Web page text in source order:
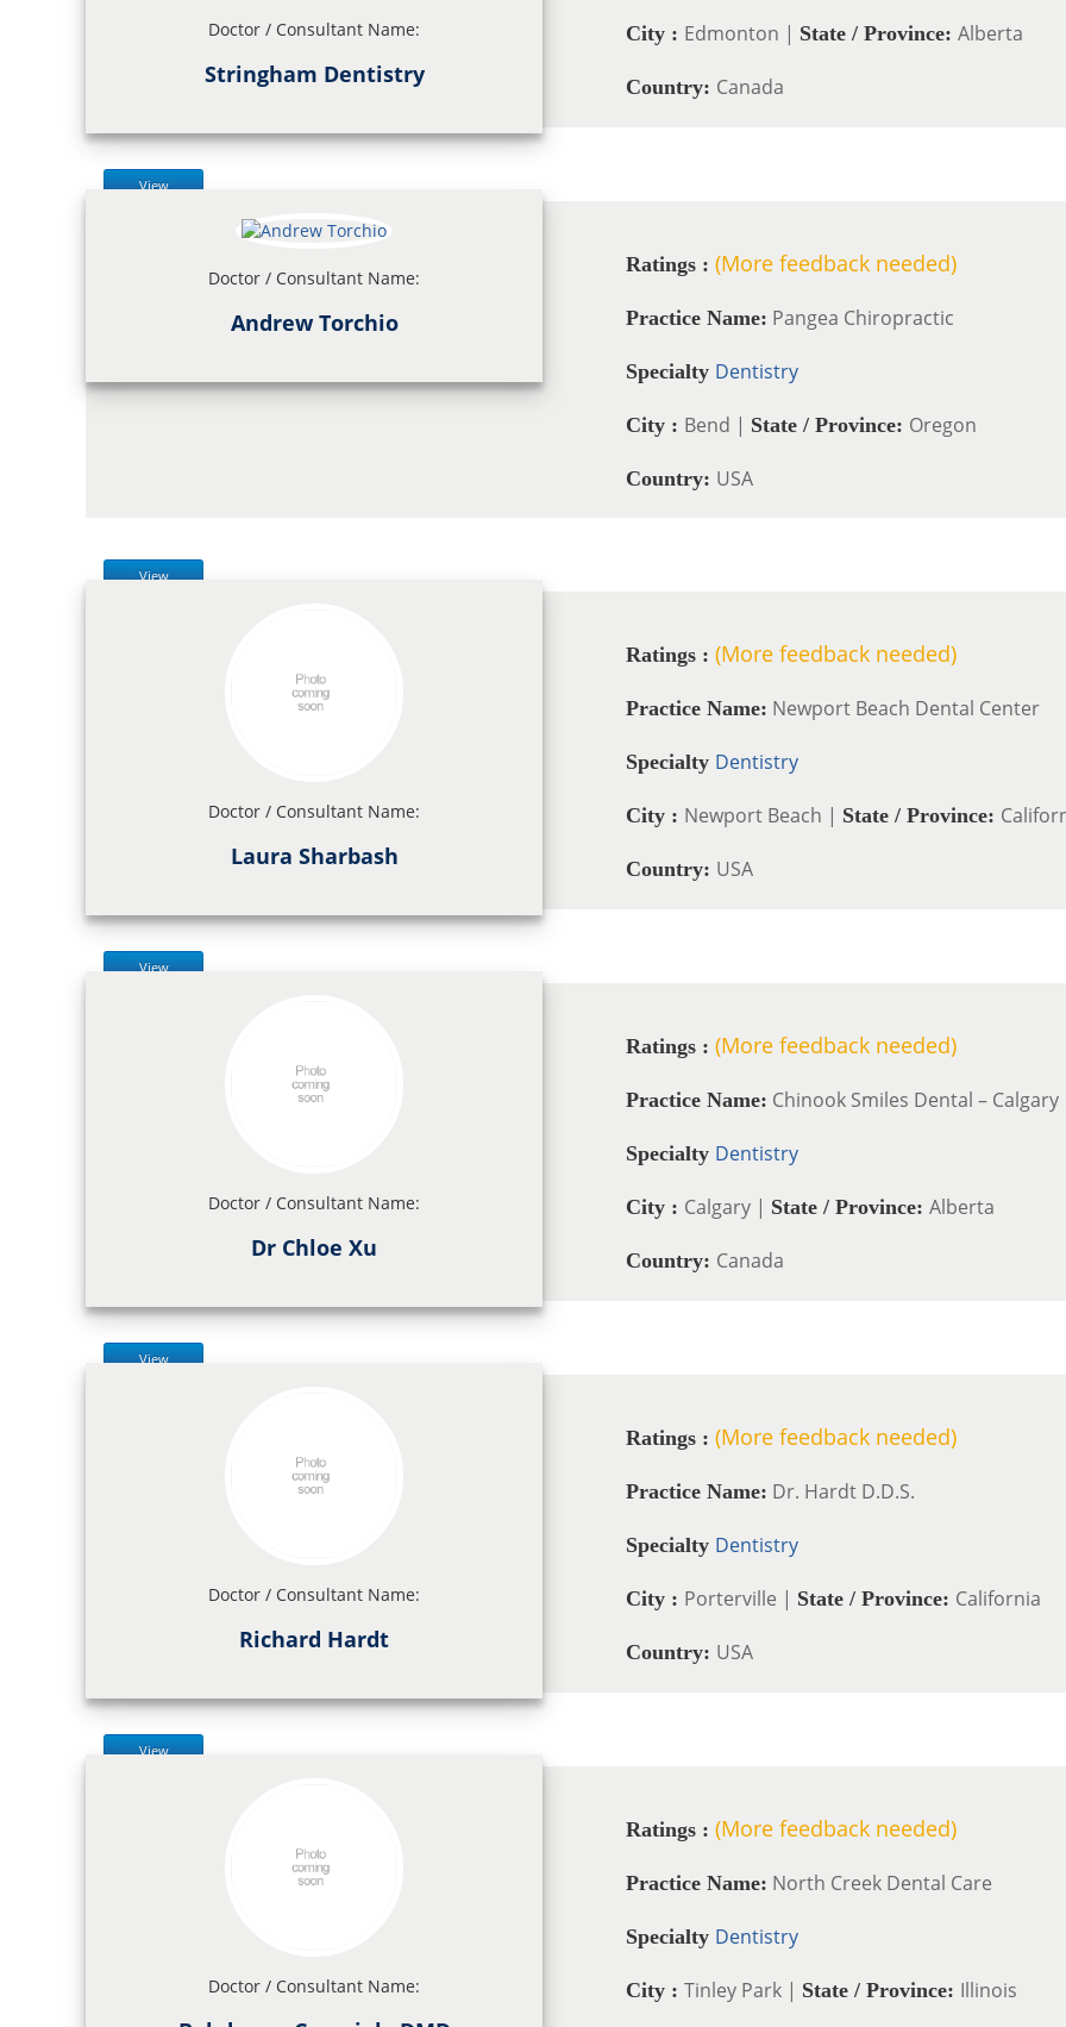
Doctor / Consultant Name:
Stringham Dentistry
City : Edmonton | State / Province: Alberta
Country: Canada
View
Doctor / Consultant Name:
Andrew Torchio
Ratings : (More feedback needed)
Practice Name: Pangea Chiropractic
Specialty Dentistry
City : Bend | State / Province: Oregon
Country: USA
View
Doctor / Consultant Name:
Laura Sharbash
Ratings : (More feedback needed)
Practice Name: Newport Beach Dental Center
Specialty Dentistry
City : Newport Beach | State / Province:
Country: USA
View
Doctor / Consultant Name:
Dr Chloe Xu
Ratings : (More feedback needed)
Practice Name: Chinook Smiles Dental – Calgary
Specialty Dentistry
City : Calgary | State / Province: Alberta
Country: Canada
View
Doctor / Consultant Name:
Richard Hardt
Ratings : (More feedback needed)
Practice Name: Dr. Hardt D.D.S.
Specialty Dentistry
City : Porterville | State / Province: California
Country: USA
View
Doctor / Consultant Name:
Ratings : (More feedback needed)
Practice Name: North Creek Dental Care
Specialty Dentistry
City : Tinley Park | State / Province: Illinois